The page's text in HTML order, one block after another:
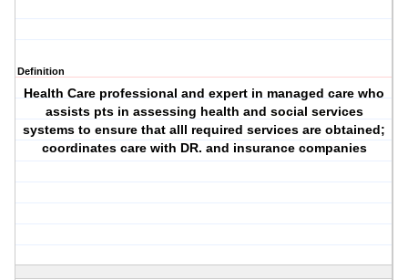
Definition
Health Care professional and expert in managed care who
assists pts in assessing health and social services
systems to ensure that alll required services are obtained;
coordinates care with DR. and insurance companies